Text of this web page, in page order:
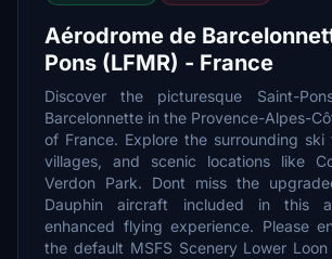
Aérodrome de
Pons (LFMR) - France
Discover the picturesque Saint-
Barcelonnette in the Provence-Alpes-
of France. Explore the surrounding ski
villages, and scenic locations like
Verdon Park. Dont miss the
Dauphin aircraft included in this
enhanced flying experience. Please
the default MSFS Scenery Lower